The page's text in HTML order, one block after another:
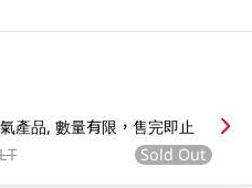
產品, 數量有限，售完即止
Sold Out